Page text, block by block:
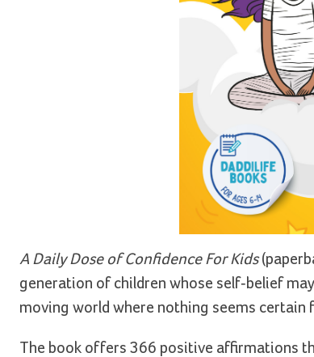
A Daily Dose of Confidence For Kids
generation of children whose self-belief
moving world where nothing seems certain
The book offers 366 positive affirmations